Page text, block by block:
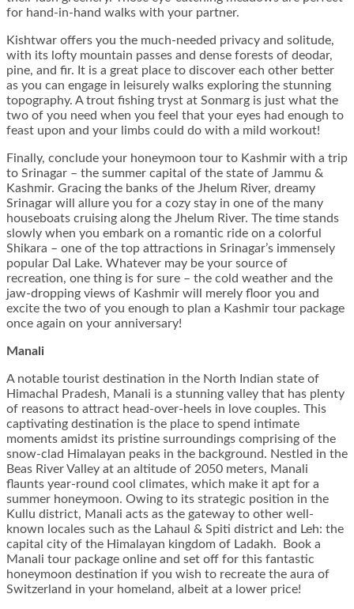
for hand-in-hand walks with your partner.
Kishtwar offers you the much-needed privacy and solitude,
with its lofty mountain passes and dense forests of deodar,
pine, and fir. It is a great place to discover each other better
as you can engage in leisurely walks exploring the stunning
topography. A trout fishing tryst at Sonmarg is just what the
two of you need when you feel that your eyes had enough to
feast upon and your limbs could do with a mild workout!
Finally, conclude your honeymoon tour to Kashmir with a trip
to Srinagar – the summer capital of the state of Jammu &
Kashmir. Gracing the banks of the Jhelum River, dreamy
Srinagar will allure you for a cozy stay in one of the many
houseboats cruising along the Jhelum River. The time stands
slowly when you embark on a romantic ride on a colorful
Shikara – one of the top attractions in Srinagar’s immensely
popular Dal Lake. Whatever may be your source of
recreation, one thing is for sure – the cold weather and the
jaw-dropping views of Kashmir will merely floor you and
excite the two of you enough to plan a Kashmir tour package
once again on your anniversary!
Manali
A notable tourist destination in the North Indian state of
Himachal Pradesh, Manali is a stunning valley that has plenty
of reasons to attract head-over-heels in love couples. This
captivating destination is the place to spend intimate
moments amidst its pristine surroundings comprising of the
snow-clad Himalayan peaks in the background. Nestled in the
Beas River Valley at an altitude of 2050 meters, Manali
flaunts year-round cool climates, which make it apt for a
summer honeymoon. Owing to its strategic position in the
Kullu district, Manali acts as the gateway to other well-
known locales such as the Lahaul & Spiti district and Leh: the
capital city of the Himalayan kingdom of Ladakh. Book a
Manali tour package online and set off for this fantastic
honeymoon destination if you wish to recreate the aura of
Switzerland in your homeland, albeit at a lower price!